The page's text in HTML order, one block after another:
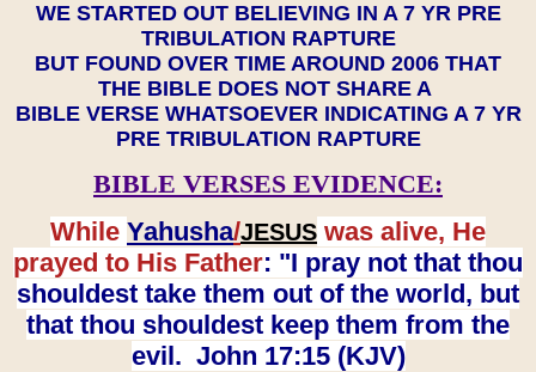
WE STARTED OUT BELIEVING IN A 7 YR PRE
TRIBULATION RAPTURE
BUT FOUND OVER TIME AROUND 2006 THAT
THE BIBLE DOES NOT SHARE A
BIBLE VERSE WHATSOEVER INDICATING A 7 YR
PRE TRIBULATION RAPTURE
BIBLE VERSES EVIDENCE:
While Yahusha/JESUS was alive, He
prayed to His Father: "I pray not that thou
shouldest take them out of the world, but
that thou shouldest keep them from the
evil. John 17:15 (KJV)